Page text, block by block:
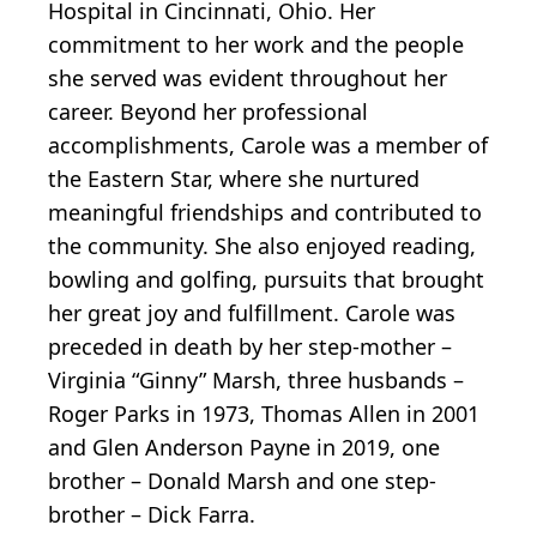
Hospital in Cincinnati, Ohio. Her
commitment to her work and the people
she served was evident throughout her
career. Beyond her professional
accomplishments, Carole was a member of
the Eastern Star, where she nurtured
meaningful friendships and contributed to
the community. She also enjoyed reading,
bowling and golfing, pursuits that brought
her great joy and fulfillment. Carole was
preceded in death by her step-mother –
Virginia “Ginny” Marsh, three husbands –
Roger Parks in 1973, Thomas Allen in 2001
and Glen Anderson Payne in 2019, one
brother – Donald Marsh and one step-
brother – Dick Farra.